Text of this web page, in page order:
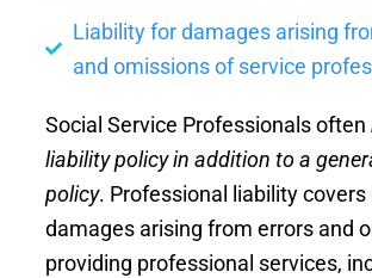
General Liability
Workers’ Compensation
Auto Insurance
Directors and Officers Insurance
General Liability
Workers’ Compensation
Auto Insurance
General Insurance
Liability for damages arising
and omissions of service
Social Service Professionals often
liability policy in addition to a
policy. Professional liability
damages arising from errors and
providing professional services,